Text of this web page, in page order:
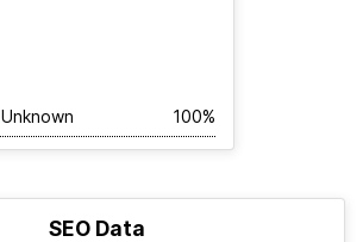
Unknown 100%
SEO Data